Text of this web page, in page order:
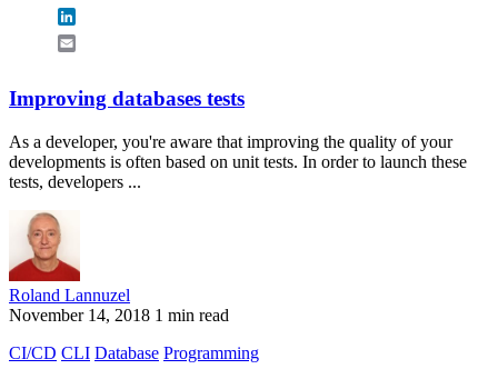
Improving databases tests
As a developer, you're aware that improving the quality of your
developments is often based on unit tests. In order to launch these
tests, developers ...
Roland Lannuzel
November 14, 2018 1 min read
CI/CD CLI Database Programming